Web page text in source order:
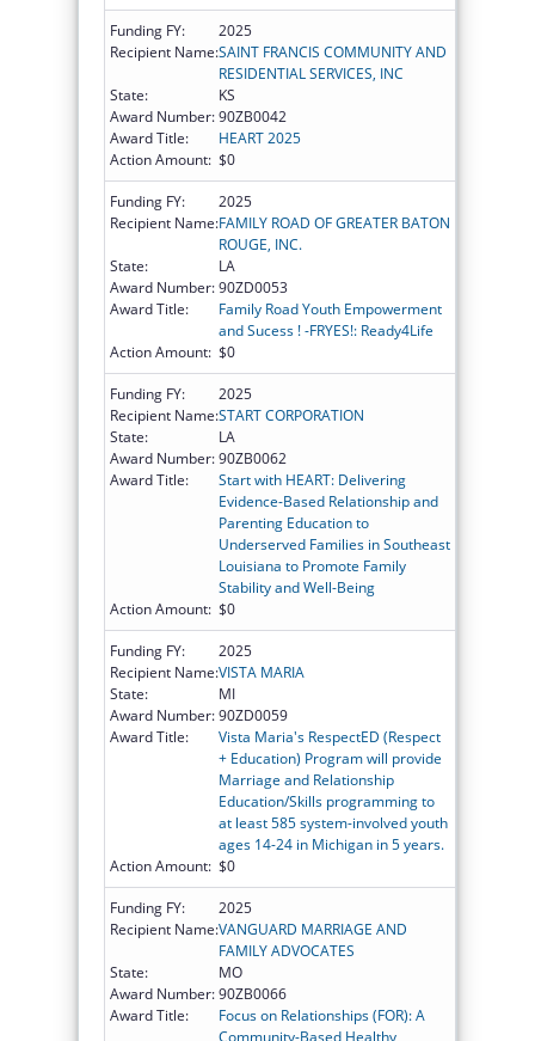
Funding FY:
2025
Recipient Name:SAINT FRANCIS COMMUNITY AND
RESIDENTIAL SERVICES, INC
State:
KS
Award Number:90ZB0042
Award Title:
HEART 2025
Action Amount: $0
Funding FY:
2025
Recipient Name:FAMILY ROAD OF GREATER BATON
ROUGE, INC.
State:
LA
Award Number:90ZD0053
Award Title:
Family Road Youth Empowerment
and Sucess ! -FRYES!: Ready4Life
Action Amount: $0
Funding FY:
2025
Recipient Name:START CORPORATION
State:
LA
Award Number:90ZB0062
Award Title:
Start with HEART: Delivering
Evidence-Based Relationship and
Parenting Education to
Underserved Families in Southeast
Louisiana to Promote Family
Stability and Well-Being
Action Amount: $0
Funding FY:
2025
Recipient Name:VISTA MARIA
State:
MI
Award Number:90ZD0059
Award Title:
Vista Maria's RespectED (Respect
+ Education) Program will provide
Marriage and Relationship
Education/Skills programming to
at least 585 system-involved youth
ages 14-24 in Michigan in 5 years.
Action Amount: $0
Funding FY:
2025
Recipient Name:VANGUARD MARRIAGE AND
FAMILY ADVOCATES
State:
MO
Award Number:90ZB0066
Award Title:
Focus on Relationships (FOR): A
Community-Based Healthy